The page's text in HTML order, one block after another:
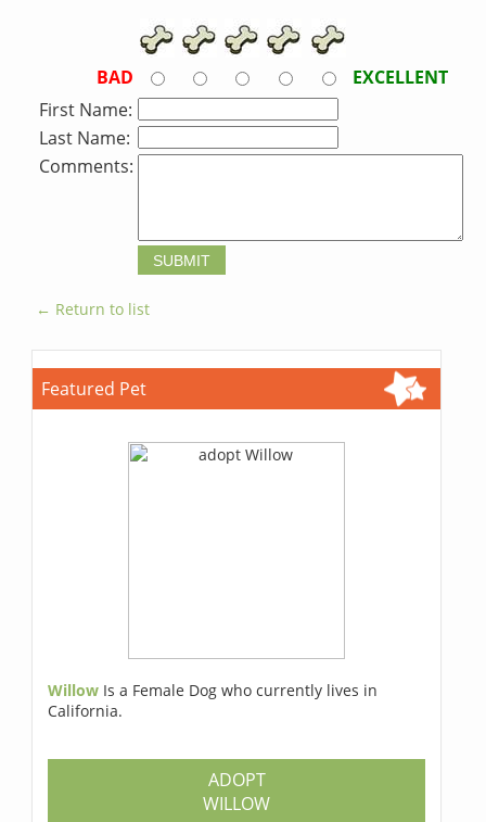
BAD
EXCELLENT
First Name:
Last Name:
Comments:
← Return to list
Featured Pet
Willow Is a Female Dog who currently lives in
California.
ADOPT
WILLOW